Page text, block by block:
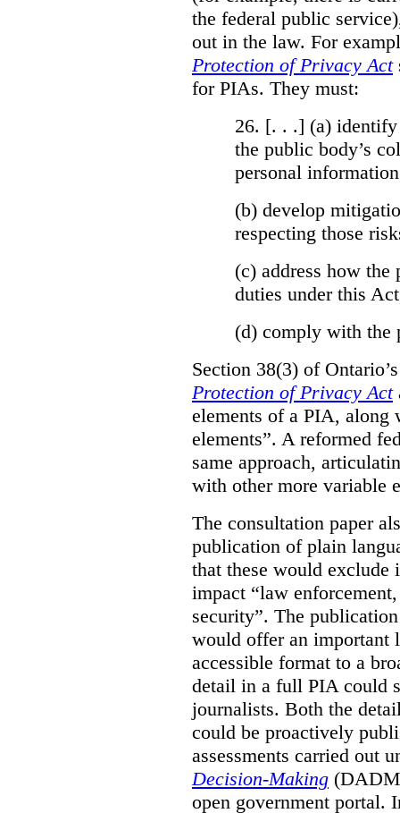
the federal public
out in the law. For
Protection of Privacy Act
for PIAs. They must:
26. [. . .] (a) identify
the public body’s
personal
(b) develop
respecting those
(c) address how
duties under this
(d) comply with the
Section 38(3) of
Protection of Privacy Act
elements of a PIA, along
elements”. A reformed
same approach,
with other more variable
The consultation paper
publication of plain
that these would
impact “law
security”. The
would offer an important
accessible format to a
detail in a full PIA could
journalists. Both the
could be proactively
assessments carried out
Decision-Making
open government portal.